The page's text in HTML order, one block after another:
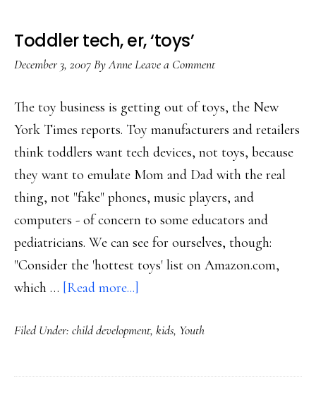
Toddler tech, er, ‘toys’
December 3, 2007ByAnneLeave a Comment
The toy business is getting out of toys, the New
York Times reports. Toy manufacturers and retailers
think toddlers want tech devices, not toys, because
they want to emulate Mom and Dad with the real
thing, not "fake" phones, music players, and
computers - of concern to some educators and
pediatricians. We can see for ourselves, though:
"Consider the 'hottest toys' list on Amazon.com,
which … [Read more...]
tech,
‘toys’
Filed Under: child development, kids, Youth